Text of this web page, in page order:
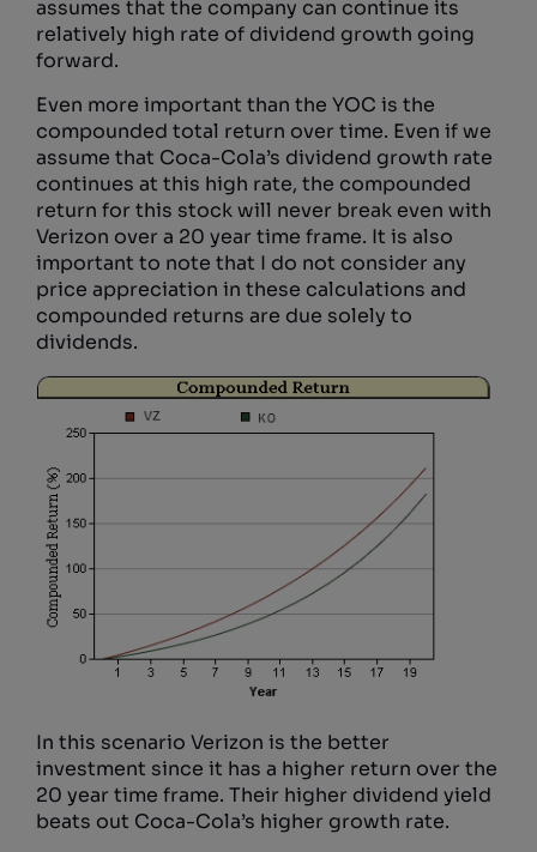
assumes that the company can continue its
relatively high rate of dividend growth going
forward.
Even more important than the YOC is the
compounded total return over time. Even if we
assume that Coca-Cola’s dividend growth rate
continues at this high rate, the compounded
return for this stock will never break even with
Verizon over a 20 year time frame. It is also
important to note that I do not consider any
price appreciation in these calculations and
compounded returns are due solely to
dividends.
In this scenario Verizon is the better
investment since it has a higher return over the
20 year time frame. Their higher dividend yield
beats out Coca-Cola’s higher growth rate.